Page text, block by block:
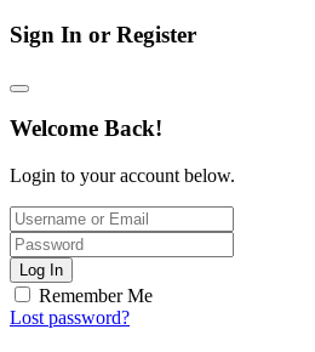
Sign In or Register
Welcome Back!
Login to your account below.
Log In
Remember Me
Lost password?